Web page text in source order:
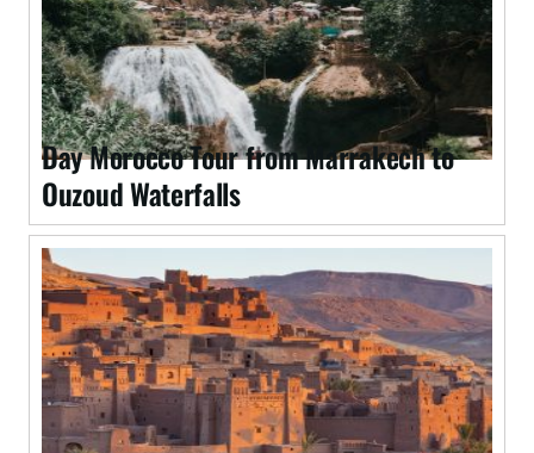
Day Morocco Tour from Marrakech to
Ouzoud Waterfalls